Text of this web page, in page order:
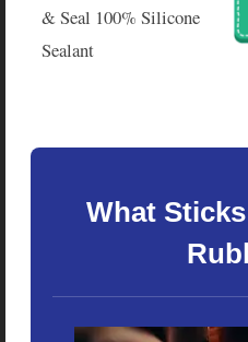
& Seal 100% Silicone
Sealant
What